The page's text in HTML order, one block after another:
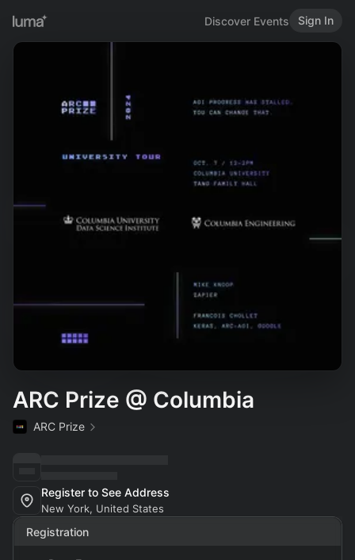
Discover Events Sign In
ARC Prize @ Columbia
ARC Prize
Register to See Address
New York, United States
Registration